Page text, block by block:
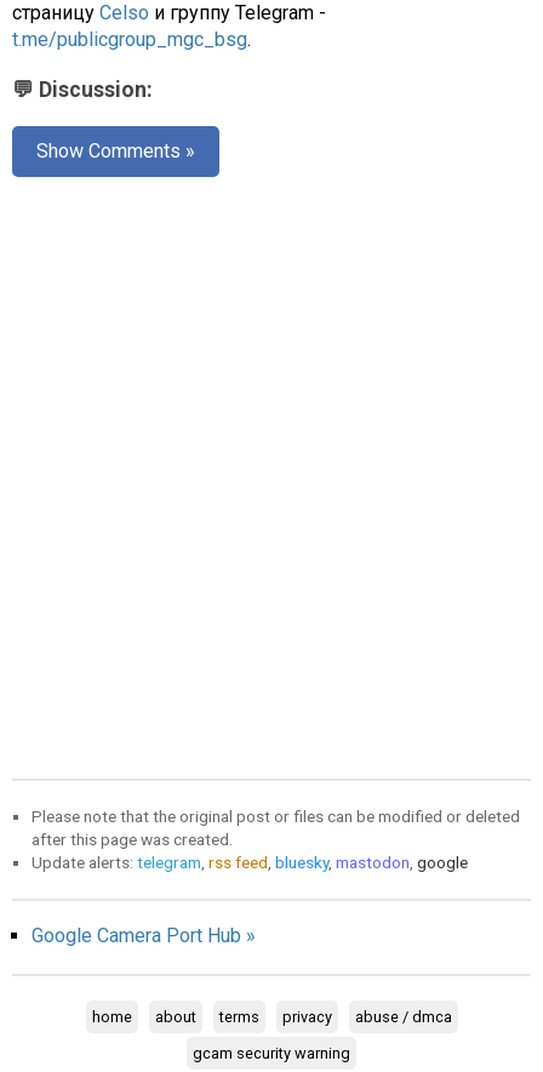
страницу Celso и группу Telegram -
t.me/publicgroup_mgc_bsg.
💬 Discussion:
Show Comments »
Please note that the original post or files can be modified or deleted
after this page was created.
Update alerts: telegram rss feed bluesky, mastodon google
Google Camera Port Hub »
home about terms privacy
abuse / dmca
gcam security warning